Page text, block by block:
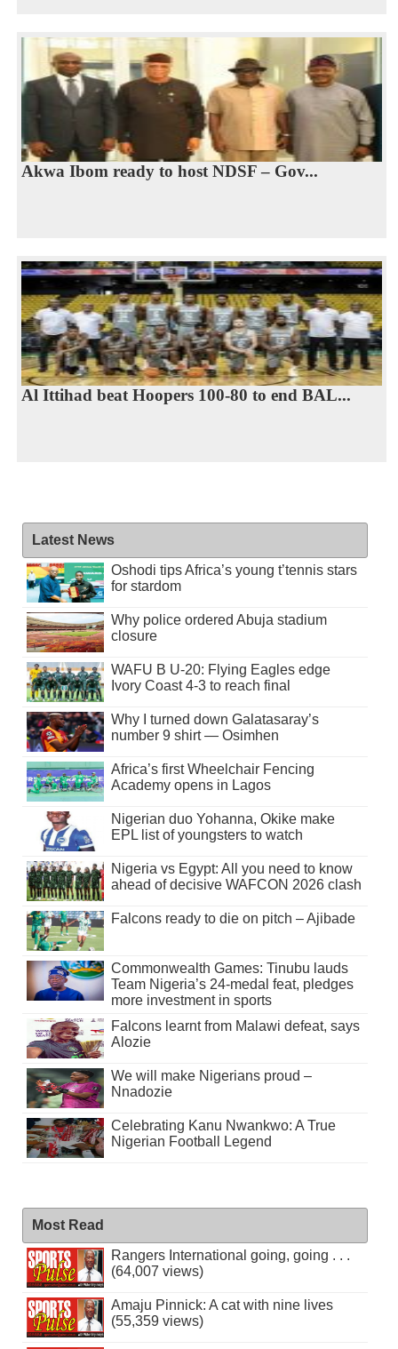
Akwa Ibom ready to host NDSF – Gov...
Al Ittihad beat Hoopers 100-80 to end BAL...
Latest News
Oshodi tips Africa’s young t’tennis stars
for stardom
Why police ordered Abuja stadium
closure
WAFU B U-20: Flying Eagles edge
Ivory Coast 4-3 to reach final
Why I turned down Galatasaray’s
number 9 shirt — Osimhen
Africa’s first Wheelchair Fencing
Academy opens in Lagos
Nigerian duo Yohanna, Okike make
EPL list of youngsters to watch
Nigeria vs Egypt: All you need to know
ahead of decisive WAFCON 2026 clash
Falcons ready to die on pitch – Ajibade
Commonwealth Games: Tinubu lauds
Team Nigeria’s 24-medal feat, pledges
more investment in sports
Falcons learnt from Malawi defeat, says
Alozie
We will make Nigerians proud –
Nnadozie
Celebrating Kanu Nwankwo: A True
Nigerian Football Legend
Most Read
Rangers International going, going . . .
(64,007 views)
Amaju Pinnick: A cat with nine lives
(55,359 views)